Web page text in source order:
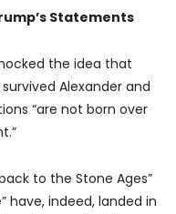
Statements
the idea that
Alexander and
“are not born over
to the Stone Ages”
have, indeed, landed in